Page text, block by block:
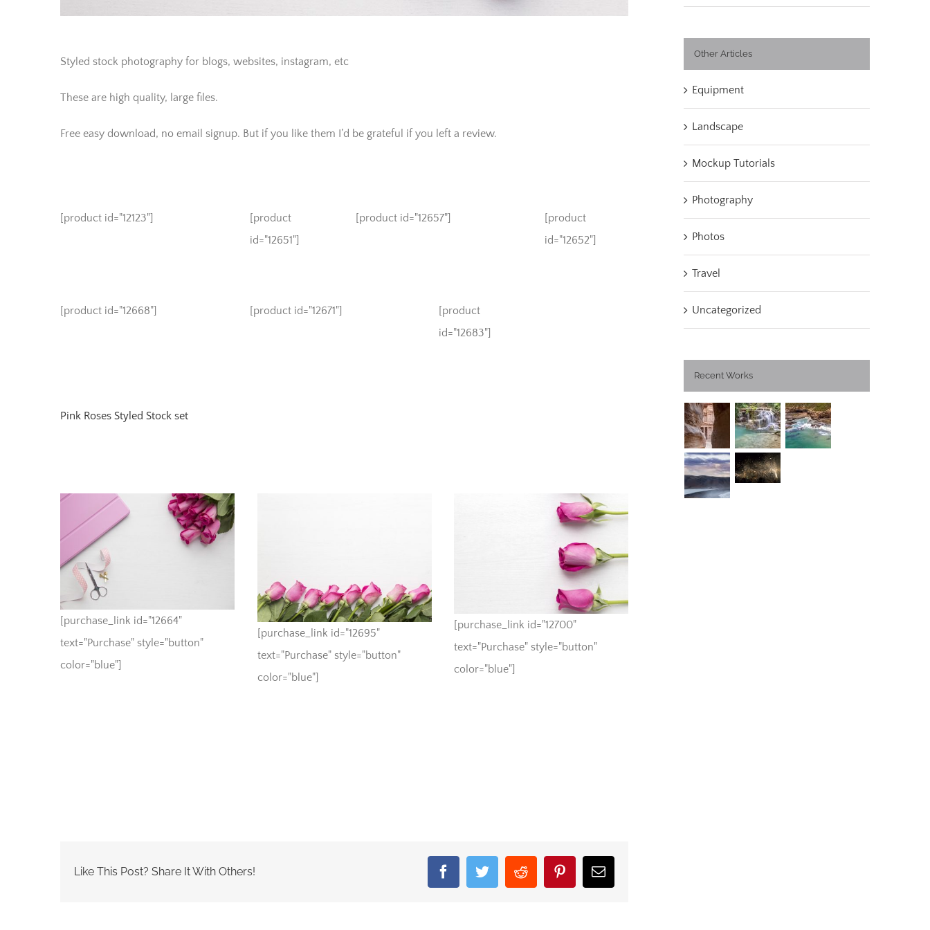
Styled stock photography for blogs, websites, instagram, etc
These are high quality, large files.
Free easy download, no email signup. But if you like them I’d be grateful if you left a review.
[product id="12123"]
[product
id="12651"]
[product id="12657"]
[product
id="12652"]
[product id="12668"] [product id="12671"]
[product
id="12683"]
Pink Roses Styled Stock set
[purchase_link id="12664"
text="Purchase" style="button"
color="blue"]
[purchase_link id="12695"
text="Purchase" style="button"
color="blue"]
[purchase_link id="12700"
text="Purchase" style="button"
color="blue"]
Like This Post? Share It With Others! FacebookTwitterReddit PinterestEmail
Other Articles
Equipment
Landscape
Mockup Tutorials
Photography
Photos
Travel
Uncategorized
Recent Works